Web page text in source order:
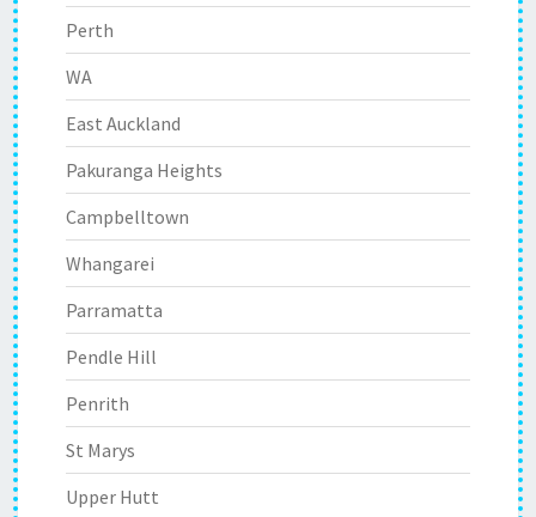
Perth
WA
East Auckland
Pakuranga Heights
Campbelltown
Whangarei
Parramatta
Pendle Hill
Penrith
St Marys
Upper Hutt